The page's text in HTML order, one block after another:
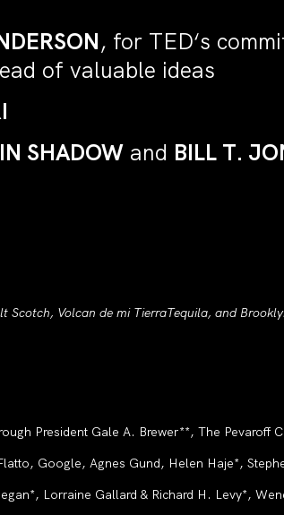
, for TED‘s
of valuable ideas
SHADOW and BILL T.
Scotch, Volcan de mi TierraTequila, and
President Gale A. Brewer**, The
Google, Agnes Gund, Helen Haje*,
Lorraine Gallard & Richard H. Levy*,